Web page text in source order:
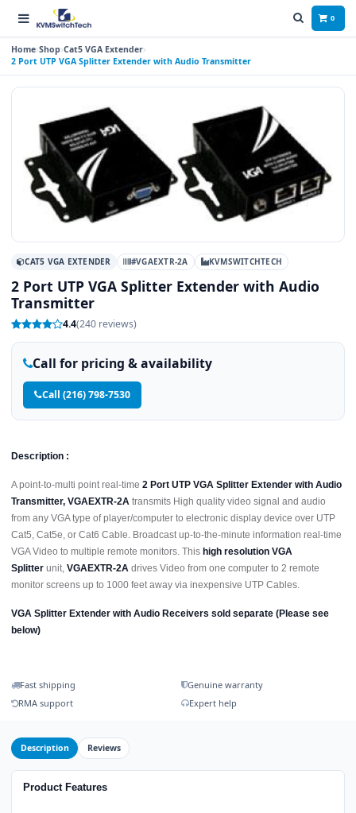
0
Home Shop Cat5 VGA Extender
2 Port UTP VGA Splitter Extender with Audio Transmitter
CAT5 VGA EXTENDER #VGAEXTR-2A KVMSWITCHTECH
2 Port UTP VGA Splitter Extender with Audio
Transmitter
4.4(240 reviews)
Call for pricing & availability
Call (216) 798-7530
Description :
A point-to-multi point real-time 2 Port UTP VGA Splitter Extender with Audio
Transmitter, VGAEXTR-2A transmits High quality video signal and audio
from any VGA type of player/computer to electronic display device over UTP
Cat5, Cat5e, or Cat6 Cable. Broadcast up-to-the-minute information real-time
VGA Video to multiple remote monitors. This high resolution VGA
Splitter unit, VGAEXTR-2A drives Video from one computer to 2 remote
monitor screens up to 1000 feet away via inexpensive UTP Cables.
VGA Splitter Extender with Audio Receivers sold separate (Please see
below)
Fast shipping
Genuine warranty
RMA support
Expert help
Description Reviews
Product Features